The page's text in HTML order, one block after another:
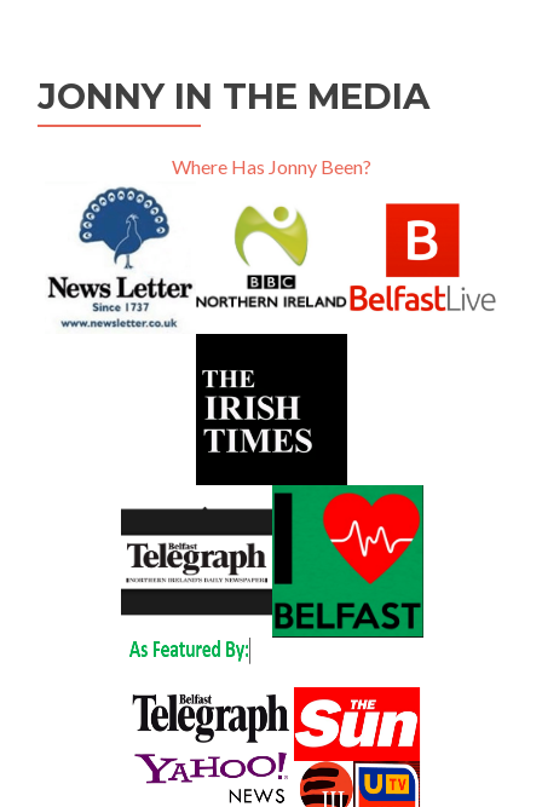
JONNY IN THE MEDIA
Where Has Jonny Been?